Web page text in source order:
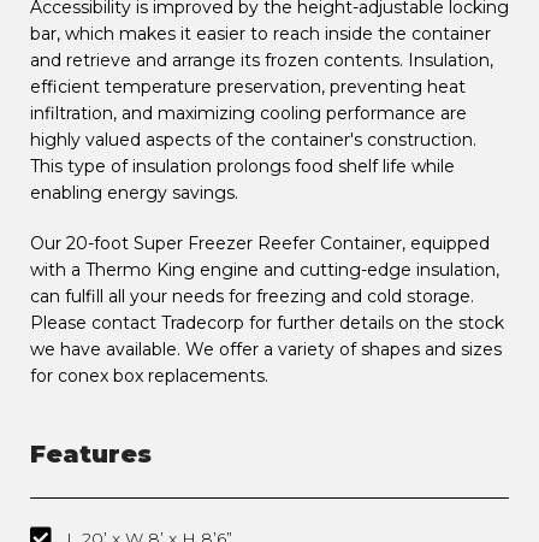
Accessibility is improved by the height-adjustable locking
bar, which makes it easier to reach inside the container
and retrieve and arrange its frozen contents. Insulation,
efficient temperature preservation, preventing heat
infiltration, and maximizing cooling performance are
highly valued aspects of the container's construction.
This type of insulation prolongs food shelf life while
enabling energy savings.
Our 20-foot Super Freezer Reefer Container, equipped
with a Thermo King engine and cutting-edge insulation,
can fulfill all your needs for freezing and cold storage.
Please contact Tradecorp for further details on the stock
we have available. We offer a variety of shapes and sizes
for conex box replacements.
Features